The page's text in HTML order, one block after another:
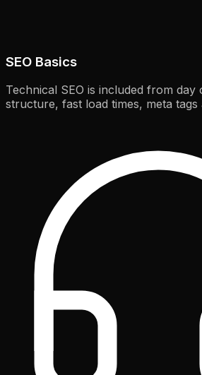
SEO Basics
Technical SEO is included from day
structure, fast load times, meta